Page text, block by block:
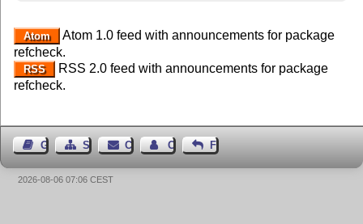
Atom
Atom 1.0 feed with announcements for package
refcheck.
RSS
RSS 2.0 feed with announcements for package
refcheck.
Guest BookSitemap Contact Contact Author
Feedback
2026-08-06 07:06 CEST